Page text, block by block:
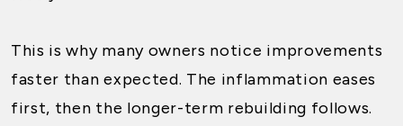
This is why many owners notice improvements
faster than expected. The inflammation eases
first, then the longer-term rebuilding follows.